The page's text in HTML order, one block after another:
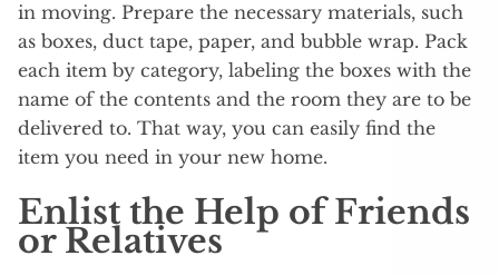
in moving. Prepare the necessary materials, such
as boxes, duct tape, paper, and bubble wrap. Pack
each item by category, labeling the boxes with the
name of the contents and the room they are to be
delivered to. That way, you can easily find the
item you need in your new home.
Enlist the Help of Friends
or Relatives